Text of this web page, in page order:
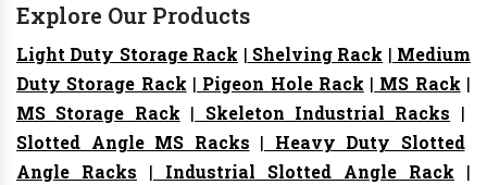
Explore Our Products
Light Duty Storage Rack | Shelving Rack | Medium
Duty Storage Rack | Pigeon Hole Rack | MS Rack |
MS Storage Rack | Skeleton Industrial Racks |
Slotted Angle MS Racks | Heavy Duty Slotted
Angle Racks | Industrial Slotted Angle Rack |